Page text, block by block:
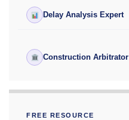
Delay Analysis Expert
Construction Arbitrator
FREE RESOURCE